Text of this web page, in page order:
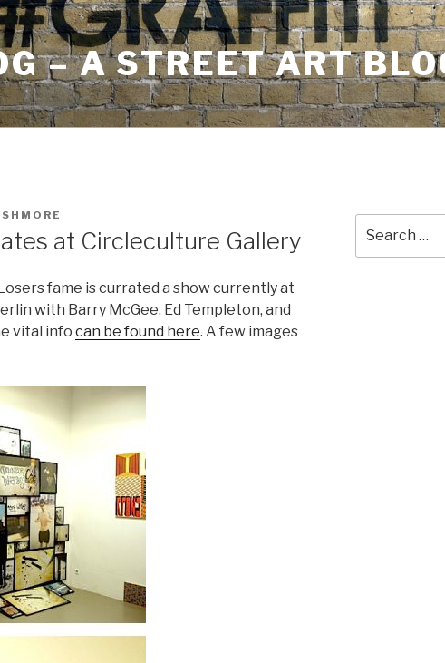
– A STREET ART
at Circleculture Gallery
fame is currated a show currently at
with Barry McGee, Ed Templeton, and
vital info can be found here. A few images
for: